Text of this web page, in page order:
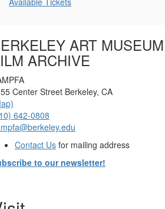
Additional
ART
ARCHIVE
Center Street Berkeley, CA
642-0808
Contact Us for mailing address
to our newsletter!